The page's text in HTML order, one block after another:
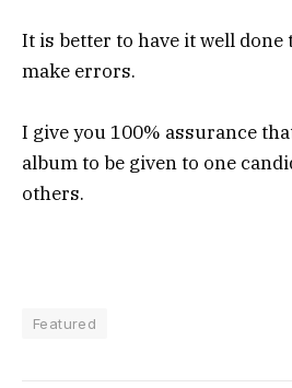
It is better to have it well
make errors.
I give you 100% assurance
album to be given to one
others.
Featured